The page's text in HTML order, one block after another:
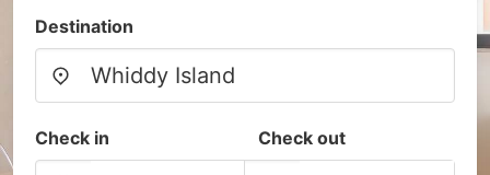
Destination
Check in Check out